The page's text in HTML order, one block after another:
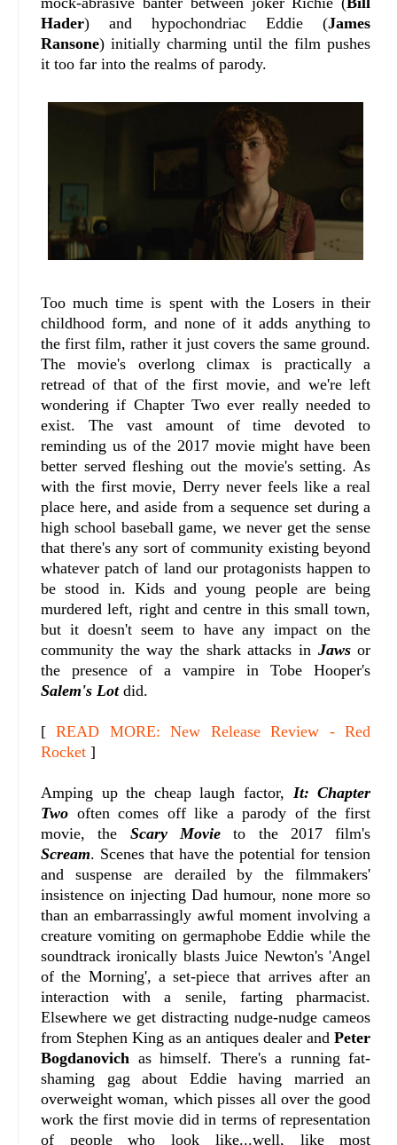
Hader) and hypochondriac Eddie (James
Ransone) initially charming until the film pushes
it too far into the realms of parody.
Too much time is spent with the Losers in their
childhood form, and none of it adds anything to
the first film, rather it just covers the same ground.
The movie's overlong climax is practically a
retread of that of the first movie, and we're left
wondering if Chapter Two ever really needed to
exist. The vast amount of time devoted to
reminding us of the 2017 movie might have been
better served fleshing out the movie's setting. As
with the first movie, Derry never feels like a real
place here, and aside from a sequence set during a
high school baseball game, we never get the sense
that there's any sort of community existing beyond
whatever patch of land our protagonists happen to
be stood in. Kids and young people are being
murdered left, right and centre in this small town,
but it doesn't seem to have any impact on the
community the way the shark attacks in Jawsor
the presence of a vampire in Tobe Hooper's
Salem's Lotdid.
[READ MORE: New Release Review - Red
Rocket ]
Amping up the cheap laugh factor, It: Chapter
Two often comes off like a parody of the first
movie, the Scary Movieto the 2017 film's
Scream. Scenes that have the potential for tension
and suspense are derailed by the filmmakers'
insistence on injecting Dad humour, none more so
than an embarrassingly awful moment involving a
creature vomiting on germaphobe Eddie while the
soundtrack ironically blasts Juice Newton's 'Angel
of the Morning', a set-piece that arrives after an
interaction with a senile, farting pharmacist.
Elsewhere we get distracting nudge-nudge cameos
from Stephen King as an antiques dealer andPeter
Bogdanovich as himself. There's a running fat-
shaming gag about Eddie having married an
overweight woman, which pisses all over the good
work the first movie did in terms of representation
of people who look like...well, like most